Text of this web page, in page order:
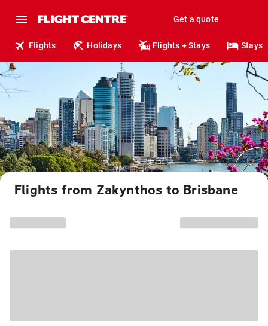
Get a quote
Flights Holidays Flights + Stays Stays
Flights from Zakynthos to Brisbane